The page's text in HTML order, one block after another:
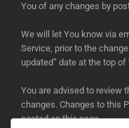
You of any changes by
We will let You know via
Service, prior to the
updated” date at the top
You are advised to review
changes. Changes to this
posted on this page.